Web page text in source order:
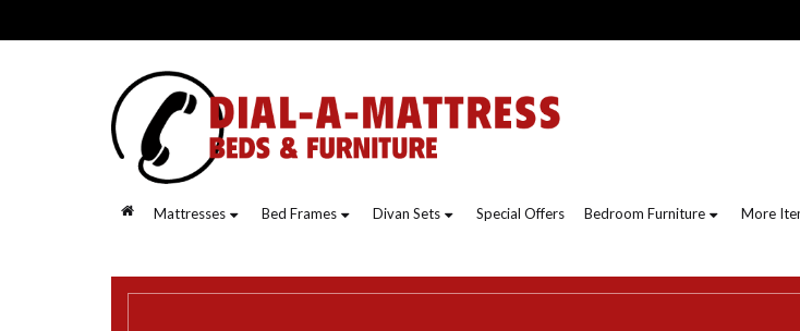
Mattresses Bed Frames Divan Sets Special Offers Bedroom Furniture More